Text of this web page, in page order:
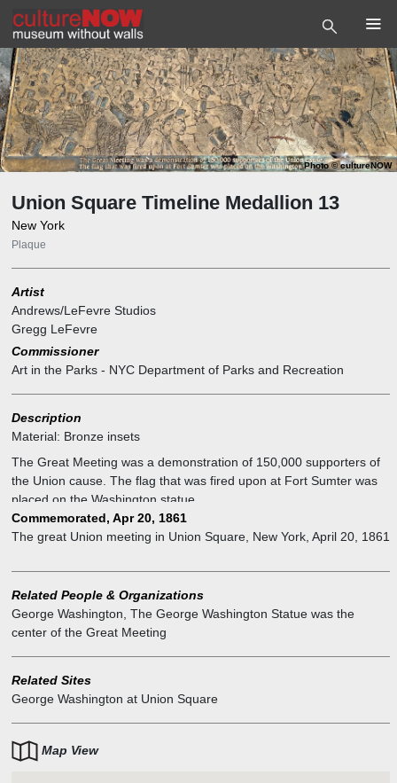
Photo©cultureNOW
Union Square Timeline Medallion 13
New York
Plaque
Artist
Andrews/LeFevre Studios
Gregg LeFevre
Commissioner
Art in the Parks - NYC Department of Parks and Recreation
Description
Material: Bronze insets
The Great Meeting was a demonstration of 150,000 supporters of
the Union cause. The flag that was fired upon at Fort Sumter was
placed on the Washington statue.
Commemorated, Apr 20, 1861
The great Union meeting in Union Square, New York, April 20, 1861
Related People & Organizations
George Washington The George Washington Statue was the
center of the Great Meeting
Related Sites
George Washington at Union Square
Map View